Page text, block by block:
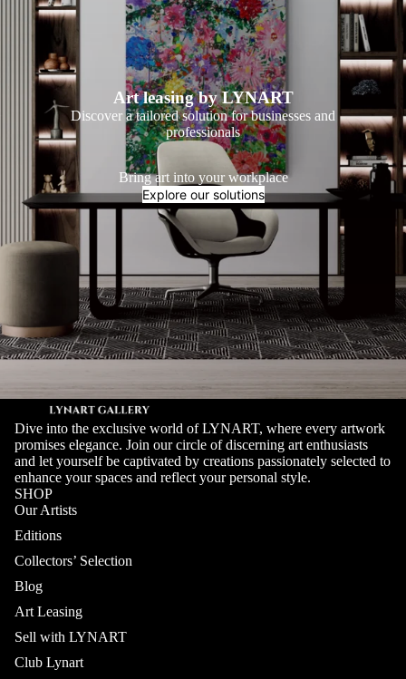
Art leasing by LYNART
Discover a tailored solution for businesses and
professionals
Bring art into your workplace
Explore our solutions
Dive into the exclusive world of LYNART, where every artwork
promises elegance. Join our circle of discerning art enthusiasts
and let yourself be captivated by creations passionately selected to
enhance your spaces and reflect your personal style.
SHOP
Our Artists
Editions
Collectors’ Selection
Blog
Art Leasing
Sell with LYNART
Club Lynart